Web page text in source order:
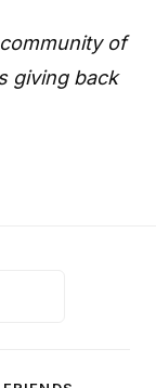
of
giving back